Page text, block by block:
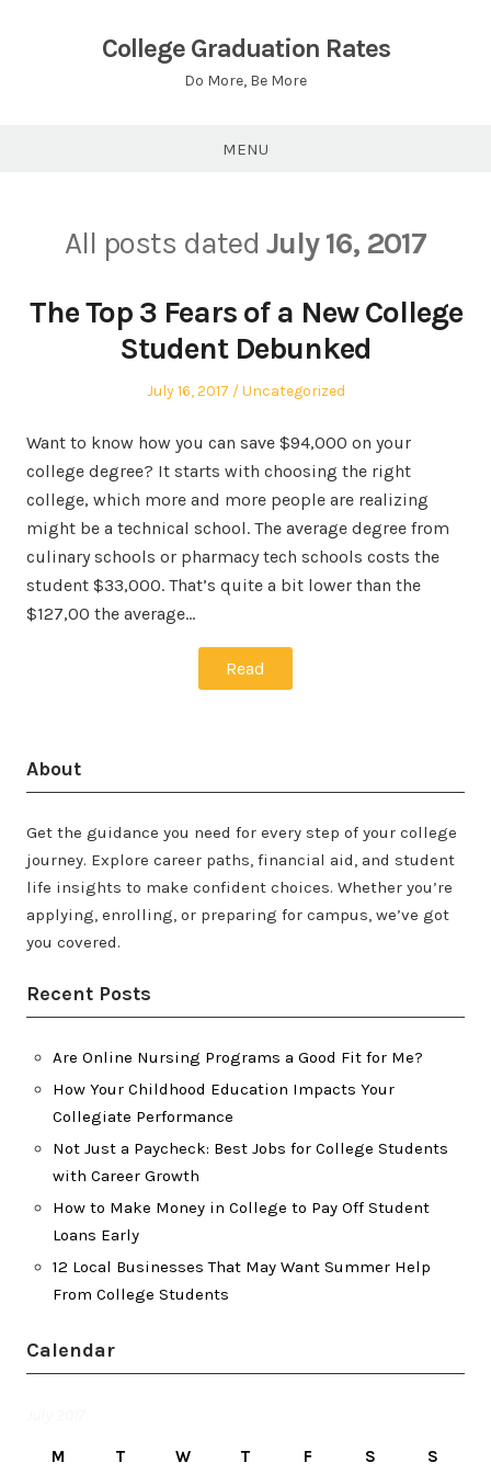
College Graduation Rates
Do More, Be More
MENU
All posts dated July 16, 2017
The Top 3 Fears of a New College
Student Debunked
Posted
July 16, 2017
Posted
Uncategorized
Want to know how you can save $94,000 on your
college degree? It starts with choosing the right
college, which more and more people are realizing
might be a technical school. The average degree from
culinary schools or pharmacy tech schools costs the
student $33,000. That’s quite a bit lower than the
$127,00 the average…
Read
About
Get the guidance you need for every step of your college
journey. Explore career paths, financial aid, and student
life insights to make confident choices. Whether you’re
applying, enrolling, or preparing for campus, we’ve got
you covered.
Recent Posts
Are Online Nursing Programs a Good Fit for Me?
How Your Childhood Education Impacts Your
Collegiate Performance
Not Just a Paycheck: Best Jobs for College Students
with Career Growth
How to Make Money in College to Pay Off Student
Loans Early
12 Local Businesses That May Want Summer Help
From College Students
Calendar
M T W T F S S